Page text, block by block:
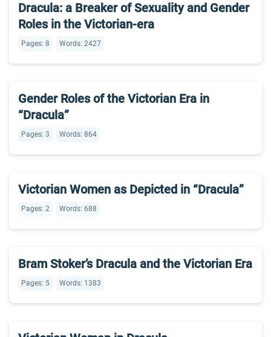
Dracula: a Breaker of Sexuality and Gender
Roles in the Victorian-era
Pages: 8 Words: 2427
Gender Roles of the Victorian Era in
“Dracula”
Pages: 3 Words: 864
Victorian Women as Depicted in “Dracula”
Pages: 2 Words: 688
Bram Stoker’s Dracula and the Victorian Era
Pages: 5 Words: 1383